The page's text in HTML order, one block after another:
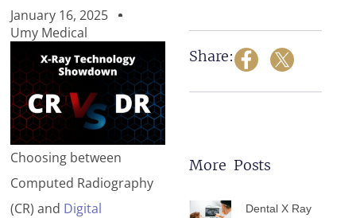
January 16, 2025
Umy Medical
Choosing between
Computed Radiography
(CR) and Digital
Share:
More Posts
Dental X Ray